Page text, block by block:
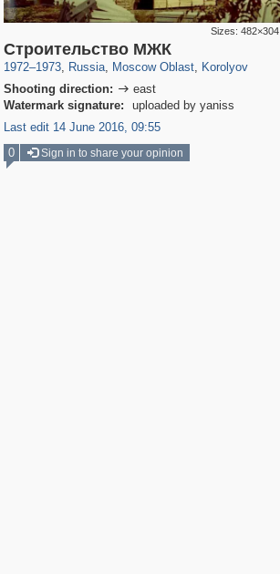
Sizes:482×304
Строительство МЖК
1972–1973, Russia
1,405,783 29,243
, Moscow Oblast
96,167 1,691
, Korolyov
Shooting direction:  east
Watermark signature:
uploaded by yaniss
Last edit 14 June 2016, 09:55
0
Sign in to share your opinion